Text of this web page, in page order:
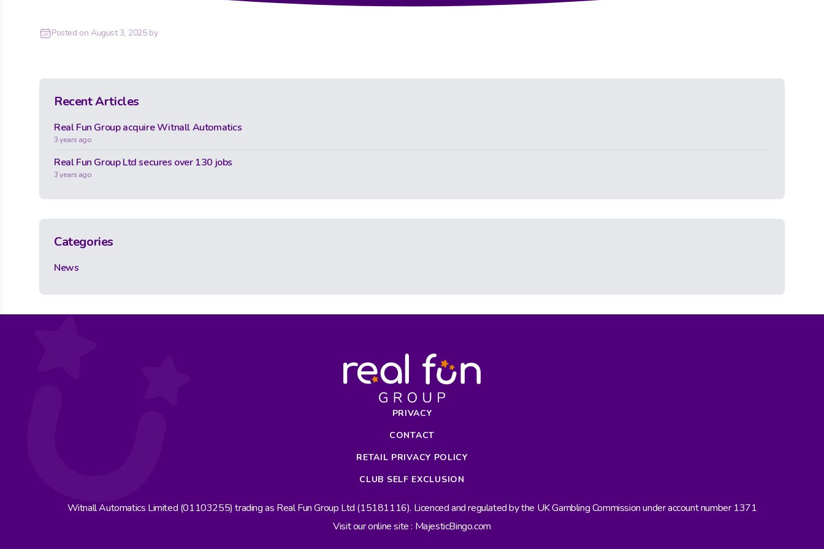
Posted on August 3, 2025by
Recent Articles
Real Fun Group acquire Witnall Automatics
3 years ago
Real Fun Group Ltd secures over 130 jobs
3 years ago
Categories
News
PRIVACY
CONTACT
RETAIL PRIVACY POLICY
CLUB SELF EXCLUSION
Witnall Automatics Limited (01103255) trading as Real Fun Group Ltd (15181116). Licenced and regulated by the UK Gambling Commission under account number 1371
Visit our online site : MajesticBingo.com